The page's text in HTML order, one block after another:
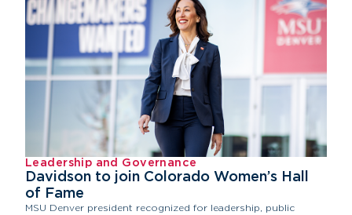
Leadership and Governance
Davidson to join Colorado Women’s Hall
of Fame
MSU Denver president recognized for leadership, public